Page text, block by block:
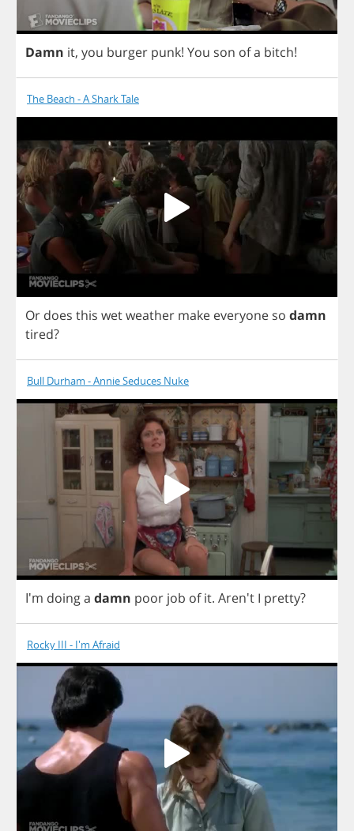
Damn it, you burger punk! You son ofa bitch!
The Beach - A Shark Tale
Or does this wetweather make everyone so damn
tired?
Bull Durham - Annie Seduces Nuke
I'm doinga damn poor job of it. Aren't I pretty?
Rocky III - I'm Afraid